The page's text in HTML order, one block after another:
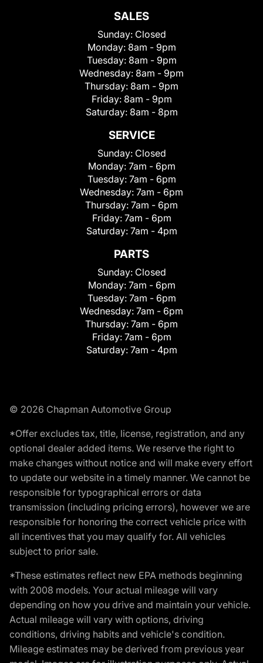
SALES
Sunday: Closed
Monday: 8am - 9pm
Tuesday: 8am - 9pm
Wednesday: 8am - 9pm
Thursday: 8am - 9pm
Friday: 8am - 9pm
Saturday: 8am - 8pm
SERVICE
Sunday: Closed
Monday: 7am - 6pm
Tuesday: 7am - 6pm
Wednesday: 7am - 6pm
Thursday: 7am - 6pm
Friday: 7am - 6pm
Saturday: 7am - 4pm
PARTS
Sunday: Closed
Monday: 7am - 6pm
Tuesday: 7am - 6pm
Wednesday: 7am - 6pm
Thursday: 7am - 6pm
Friday: 7am - 6pm
Saturday: 7am - 4pm
© 2026 Chapman Automotive Group
*Offer excludes tax, title, license, registration, and any
optional dealer added items. We reserve the right to
make changes without notice and will make every effort
to update our website in a timely manner. We cannot be
responsible for typographical errors or data
transmission (including pricing errors), however we are
responsible for honoring the correct vehicle price with
all incentives that you may qualify for. All vehicles
subject to prior sale.
*These estimates reflect new EPA methods beginning
with 2008 models. Your actual mileage will vary
depending on how you drive and maintain your vehicle.
Actual mileage will vary with options, driving
conditions, driving habits and vehicle's condition.
Mileage estimates may be derived from previous year